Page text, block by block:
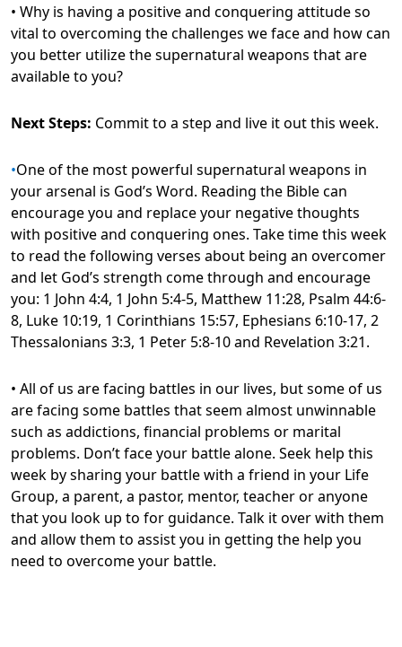
• Why is having a positive and conquering attitude so
vital to overcoming the challenges we face and how can
you better utilize the supernatural weapons that are
available to you?
Next Steps: Commit to a step and live it out this week.
•One of the most powerful supernatural weapons in
your arsenal is God’s Word. Reading the Bible can
encourage you and replace your negative thoughts
with positive and conquering ones. Take time this week
to read the following verses about being an overcomer
and let God’s strength come through and encourage
you: 1 John 4:4, 1 John 5:4-5, Matthew 11:28, Psalm 44:6-
8, Luke 10:19, 1 Corinthians 15:57, Ephesians 6:10-17, 2
Thessalonians 3:3, 1 Peter 5:8-10 and Revelation 3:21.
• All of us are facing battles in our lives, but some of us
are facing some battles that seem almost unwinnable
such as addictions, financial problems or marital
problems. Don’t face your battle alone. Seek help this
week by sharing your battle with a friend in your Life
Group, a parent, a pastor, mentor, teacher or anyone
that you look up to for guidance. Talk it over with them
and allow them to assist you in getting the help you
need to overcome your battle.